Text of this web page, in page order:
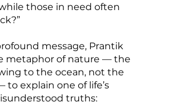
those in need often
message, Prantik
metaphor of nature — the
to the ocean, not the
to explain one of life’s
truths: